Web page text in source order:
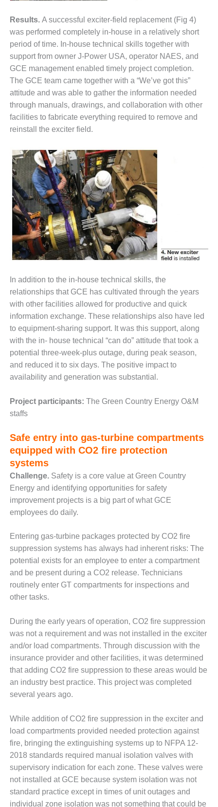
COMBUSTION
TURBINE
STATION
O&M –
BALANCE OF
PLANT: WALTER
M HIGGINS
GENERATING
STATION
O&M –
OSPREY
ENERGY
CENTER
O&M –
BUSINESS:
TENASKA
VIRGINIA
GENERATING
STATION
O&M BUSINESS
HARQUAHALA
O&M BUSINESS
– WHITING
CLEAN ENERGY
O&M
BUSINESS:
GRANITE RIDGE
O&M MAJOR
CENTRAL DE
CICLO
SALTILLO
O&M MAJOR
EQUIPMENT:
WHITING
CLEAN ENERGY
O&M, BALANCE
OF PLANT –
I
O&M,
BUSINESS –
BROWNSVILLE
COMBUSTIONTURBINE
PLANT
O&M, MAJOR
EQUIPMENT –
ATHENS
GENERATING
PLANT
O&M, MAJOR
EQUIPMENT –
BLACKHAWK
O&M, MAJOR
EQUIPMENT:
GRANITE RIDGE
ENERGY
O&M, MAJOR
EQUIPMENT:
TENASKA
Results. A successful exciter-field replacement (Fig 4)
was performed completely in-house in a relatively short
period of time. In-house technical skills together with
support from owner J-Power USA, operator NAES, and
GCE management enabled timely project completion.
The GCE team came together with a “We’ve got this”
attitude and was able to gather the information needed
through manuals, drawings, and collaboration with other
facilities to fabricate everything required to remove and
reinstall the exciter field.
In addition to the in-house technical skills, the
relationships that GCE has cultivated through the years
with other facilities allowed for productive and quick
information exchange. These relationships also have led
to equipment-sharing support. It was this support, along
with the in- house technical “can do” attitude that took a
potential three-week-plus outage, during peak season,
and reduced it to six days. The positive impact to
availability and generation was substantial.
Project participants: The Green Country Energy O&M
staffs
Safe entry into gas-turbine compartments
equipped with CO2 fire protection
systems
Challenge. Safety is a core value at Green Country
Energy and identifying opportunities for safety
improvement projects is a big part of what GCE
employees do daily.
Entering gas-turbine packages protected by CO2 fire
suppression systems has always had inherent risks: The
potential exists for an employee to enter a compartment
and be present during a CO2 release. Technicians
routinely enter GT compartments for inspections and
other tasks.
During the early years of operation, CO2 fire suppression
was not a requirement and was not installed in the exciter
and/or load compartments. Through discussion with the
insurance provider and other facilities, it was determined
that adding CO2 fire suppression to these areas would be
an industry best practice. This project was completed
several years ago.
While addition of CO2 fire suppression in the exciter and
load compartments provided needed protection against
fire, bringing the extinguishing systems up to NFPA 12-
2018 standards required manual isolation valves with
supervisory indication for each zone. These valves were
not installed at GCE because system isolation was not
standard practice except in times of unit outages and
individual zone isolation was not something that could be